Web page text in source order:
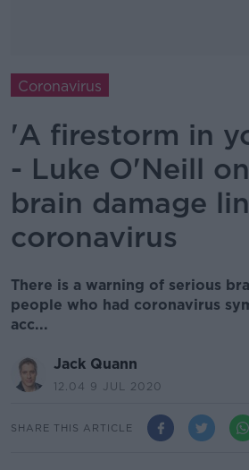
Coronavirus
'A firestorm in
- Luke O'Neill
brain damage
coronavirus
There is a warning of serious
people who had coronavirus
acc...
Jack Quann
12.04 9 JUL 2020
SHARE THIS ARTICLE